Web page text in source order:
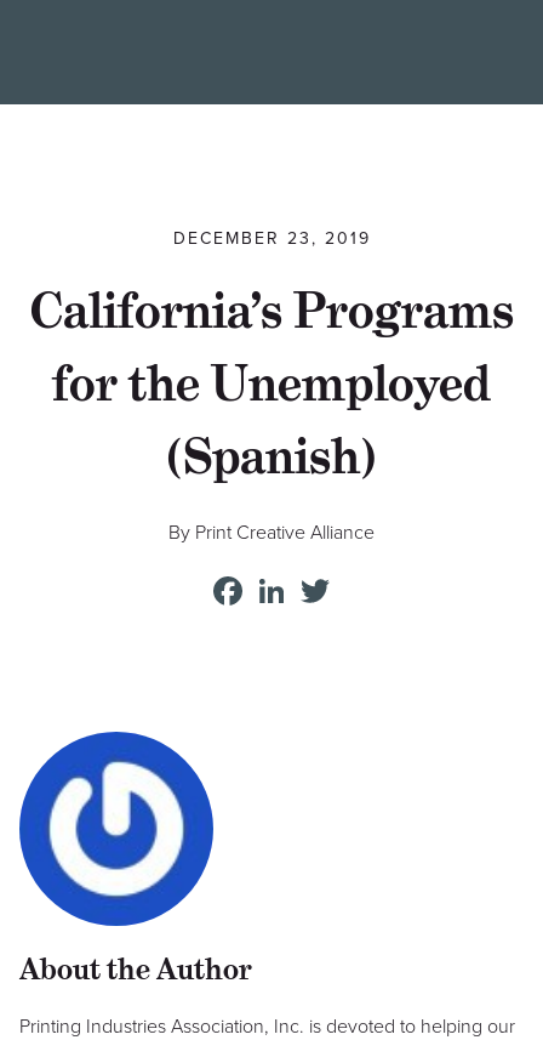
Students
DECEMBER 23, 2019
California’s Programs
for the Unemployed
(Spanish)
By Print Creative Alliance
Facebook
LinkedIn
About the Author
Printing Industries Association, Inc. is devoted to helping our